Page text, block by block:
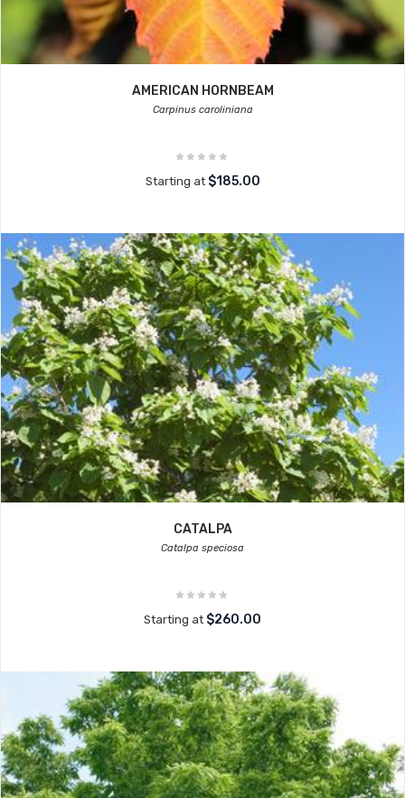
AMERICAN HORNBEAM
Carpinus caroliniana
Starting at $185.00
CATALPA
Catalpa speciosa
Starting at $260.00